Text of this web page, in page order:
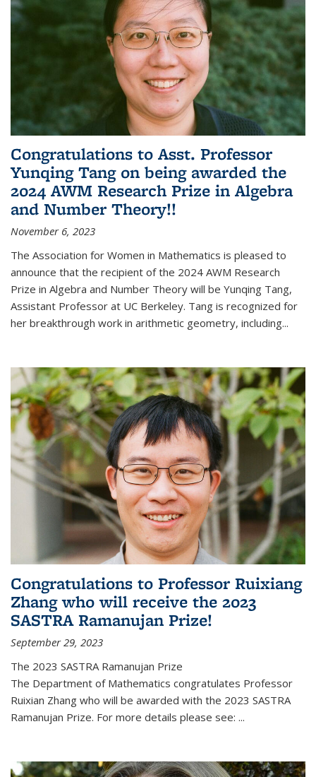
Congratulations to Asst. Professor
Yunqing Tang on being awarded the
2024 AWM Research Prize in Algebra
and Number Theory!!
November 6, 2023
The Association for Women in Mathematics is pleased to
announce that the recipient of the 2024 AWM Research
Prize in Algebra and Number Theory will be Yunqing Tang,
Assistant Professor at UC Berkeley. Tang is recognized for
her breakthrough work in arithmetic geometry, including...
Congratulations to Professor Ruixiang
Zhang who will receive the 2023
SASTRA Ramanujan Prize!
September 29, 2023
The 2023 SASTRA Ramanujan Prize
The Department of Mathematics congratulates Professor
Ruixian Zhang who will be awarded with the 2023 SASTRA
Ramanujan Prize. For more details please see: ...